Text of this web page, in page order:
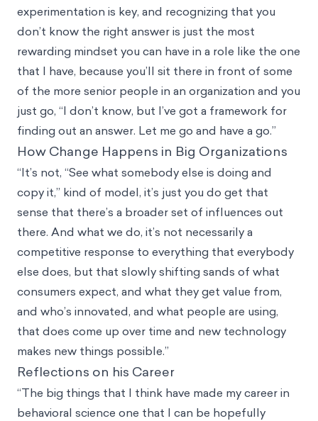
experimentation is key, and recognizing that you
don’t know the right answer is just the most
rewarding mindset you can have in a role like the one
that I have, because you’ll sit there in front of some
of the more senior people in an organization and you
just go, “I don’t know, but I’ve got a framework for
finding out an answer. Let me go and have a go.”
How Change Happens in Big Organizations
“It’s not, “See what somebody else is doing and
copy it,” kind of model, it’s just you do get that
sense that there’s a broader set of influences out
there. And what we do, it’s not necessarily a
competitive response to everything that everybody
else does, but that slowly shifting sands of what
consumers expect, and what they get value from,
and who’s innovated, and what people are using,
that does come up over time and new technology
makes new things possible.”
Reflections on his Career
“The big things that I think have made my career in
behavioral science one that I can be hopefully